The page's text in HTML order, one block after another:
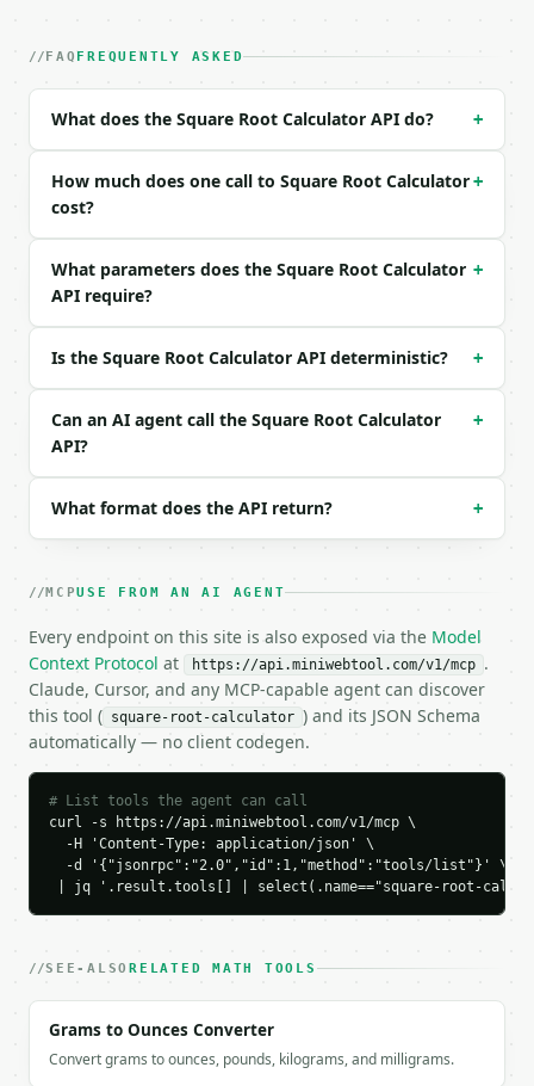
| `value` | float | yes | — |
Example request body:
```json
{
```
```json
{
  "request_id": "req_01H…",
  "tool": "square-root-calculator",
  "result": {
    "value": 144.0,
    "is_perfect_square": true,
    "squared_check": 144.0
}
```
`result` holds the tool output. Errors come back as
`application/problem+json` with `type`, `title`,
### Getting a key
If `MINIWEBTOOL_API_KEY` is not already in the
FAQ FREQUENTLY ASKED
What does the Square Root Calculator API do? +
How much does one call to Square Root Calculator
cost?
+
What parameters does the Square Root Calculator
API require?
+
Is the Square Root Calculator API deterministic? +
Can an AI agent call the Square Root Calculator
API?
+
What format does the API return? +
MCPUSE FROM AN AI AGENT
Every endpoint on this site is also exposed via the Model
Context Protocol at https://api.miniwebtool.com/v1/mcp .
Claude, Cursor, and any MCP-capable agent can discover
this tool ( square-root-calculator ) and its JSON Schema
automatically — no client codegen.
# List tools the agent can call
curl -s https://api.miniwebtool.com/v1/mcp \
  -H 'Content-Type: application/json' \
  -d '{"jsonrpc":"2.0","id":1,"method":"tools/list"}' \
| jq '.result.tools[] | select(.name=="square-root-
SEE-ALSORELATED MATH TOOLS
Grams to Ounces Converter
Convert grams to ounces, pounds, kilograms, and milligrams.